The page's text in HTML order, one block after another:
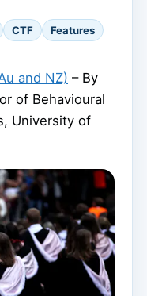
CTF Features
and NZ) – By
of Behavioural
University of